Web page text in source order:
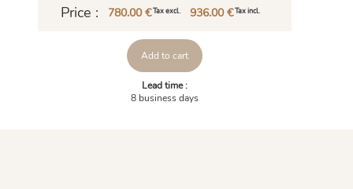
Price : 780.00 €Tax excl. 936.00 €Tax incl.
Add to cart
Lead time :
8 business days